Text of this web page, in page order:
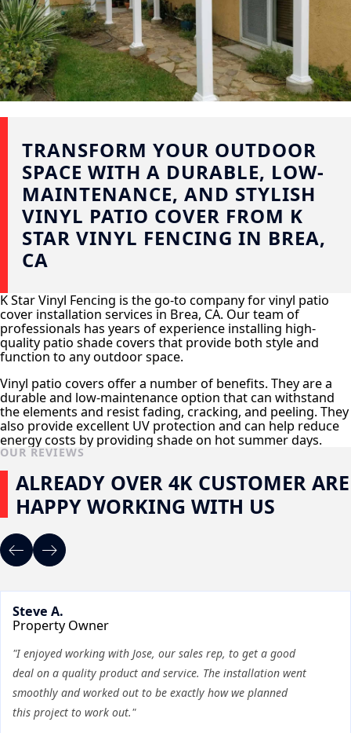
TRANSFORM YOUR OUTDOOR
SPACE WITH A DURABLE, LOW-
MAINTENANCE, AND STYLISH
VINYL PATIO COVER FROM K
STAR VINYL FENCING IN BREA,
CA
K Star Vinyl Fencing is the go-to company for vinyl patio
cover installation services in Brea, CA. Our team of
professionals has years of experience installing high-
quality patio shade covers that provide both style and
function to any outdoor space.
Vinyl patio covers offer a number of benefits. They are a
durable and low-maintenance option that can withstand
the elements and resist fading, cracking, and peeling. They
also provide excellent UV protection and can help reduce
energy costs by providing shade on hot summer days.
OUR REVIEWS
ALREADY OVER 4K CUSTOMER ARE
HAPPY WORKING WITH US
Steve A.
Property Owner
"I enjoyed working with Jose, our sales rep, to get a good
deal on a quality product and service. The installation went
smoothly and worked out to be exactly how we planned
this project to work out."